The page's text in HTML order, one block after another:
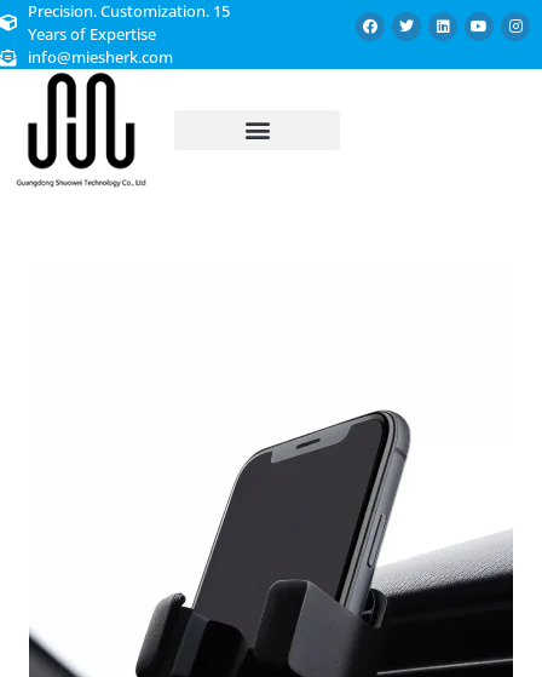
Precision. Customization. 15
Years of Expertise
info@miesherk.com